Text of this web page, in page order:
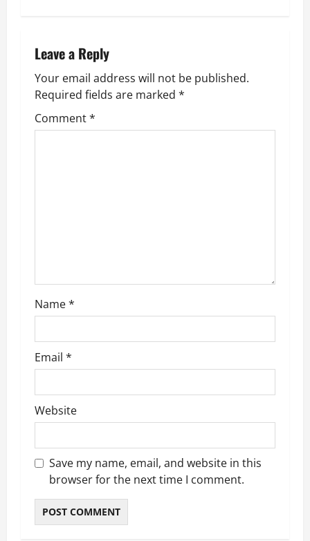
n
a
v
i
n
Leave a Reply
Your email address will not be published.
Required fields are marked *
Comment*
Name*
Email *
Website
Save my name, email, and website in this
browser for the next time I comment.